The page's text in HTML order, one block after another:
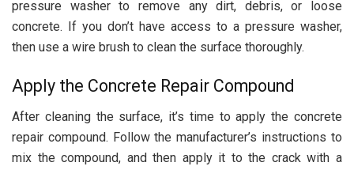
pressure washer to remove any dirt, debris, or loose
concrete. If you don’t have access to a pressure washer,
then use a wire brush to clean the surface thoroughly.
Apply the Concrete Repair Compound
After cleaning the surface, it’s time to apply the concrete
repair compound. Follow the manufacturer’s instructions to
mix the compound, and then apply it to the crack with a